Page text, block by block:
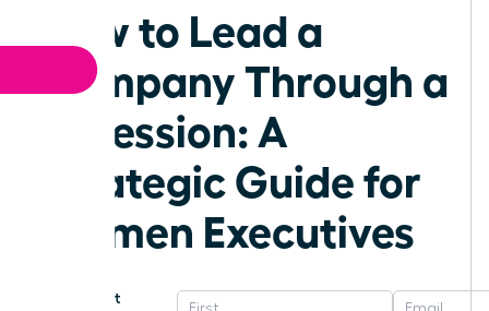
How to Lead a
Company Through a
Recession: A
Strategic Guide for
Women Executives
Get